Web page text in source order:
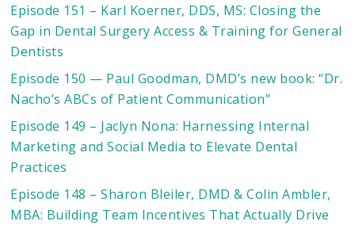
Episode 151 – Karl Koerner, DDS, MS: Closing the
Gap in Dental Surgery Access & Training for General
Dentists
Episode 150 — Paul Goodman, DMD’s new book: “Dr.
Nacho’s ABCs of Patient Communication”
Episode 149 – Jaclyn Nona: Harnessing Internal
Marketing and Social Media to Elevate Dental
Practices
Episode 148 – Sharon Bleiler, DMD & Colin Ambler,
MBA: Building Team Incentives That Actually Drive